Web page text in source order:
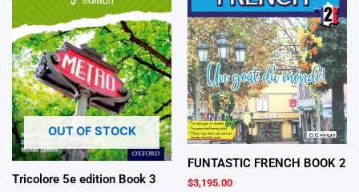
OUT OF STOCK
Tricolore 5e edition Book 3
FUNTASTIC FRENCH BOOK 2
$3,195.00